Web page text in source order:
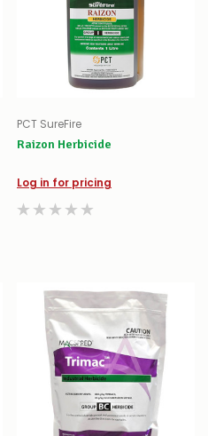
PCT SureFire
Raizon Herbicide
Log in for pricing